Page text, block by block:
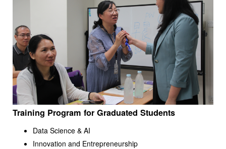
Training Program for Graduated Students
Data Science & AI
Innovation and Entrepreneurship